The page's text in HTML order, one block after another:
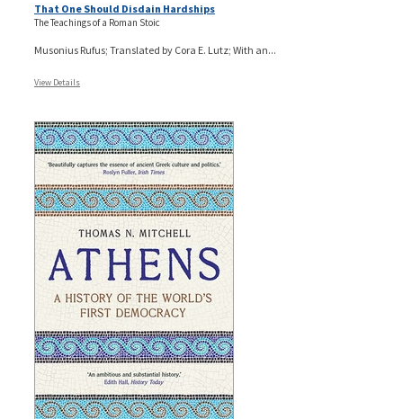
That One Should Disdain Hardships
The Teachings of a Roman Stoic
Musonius Rufus; Translated by Cora E. Lutz; With an...
View Details